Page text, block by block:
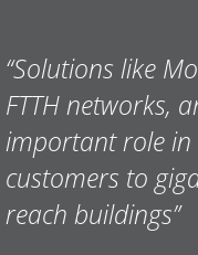
“Solutions like
FTTH networks,
important role in
customers to
reach buildings”